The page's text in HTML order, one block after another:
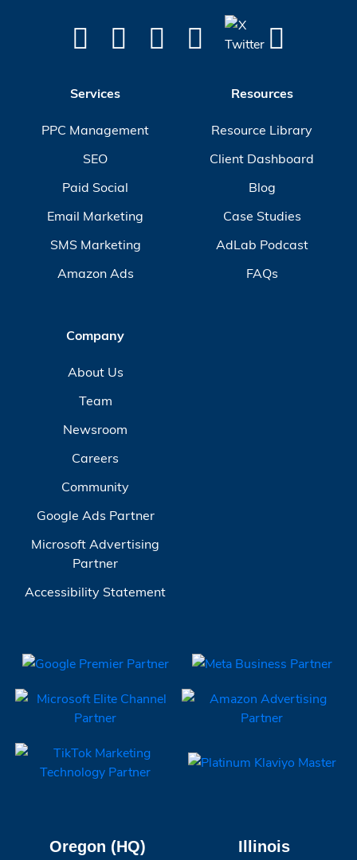
Services
PPC Management
SEO
Paid Social
Email Marketing
SMS Marketing
Amazon Ads
Resources
Resource Library
Client Dashboard
Blog
Case Studies
AdLab Podcast
FAQs
Company
About Us
Team
Newsroom
Careers
Community
Google Ads Partner
Microsoft Advertising
Partner
Accessibility Statement
Oregon (HQ) Illinois